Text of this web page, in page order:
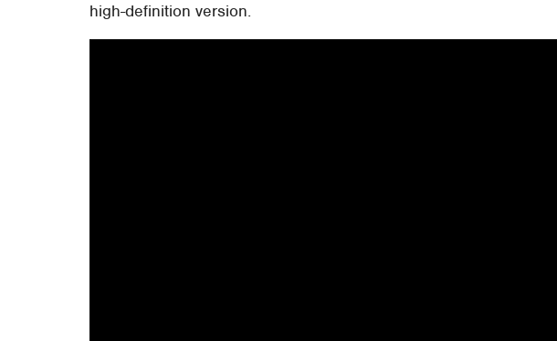
high-definition version.